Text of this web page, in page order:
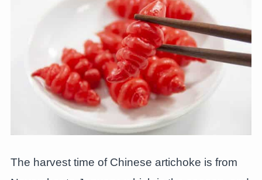
The harvest time of Chinese artichoke is from